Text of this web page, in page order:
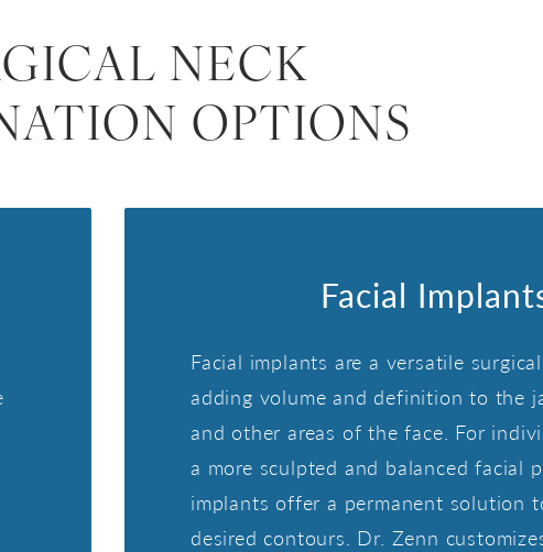
NECK
OPTIONS
Facial
Facial implants are a versatile
adding volume and definition to the
and other areas of the face. For
a more sculpted and balanced facial
implants offer a permanent solution
desired contours. Dr. Zenn